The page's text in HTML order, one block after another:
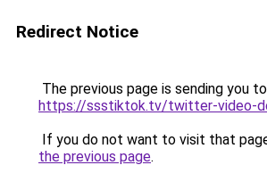
Redirect Notice
The previous page is sending you to
https://ssstiktok.tv/twitter-video-
If you do not want to visit that
the previous page.